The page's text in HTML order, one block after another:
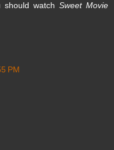
should watch Sweet Movie
PM